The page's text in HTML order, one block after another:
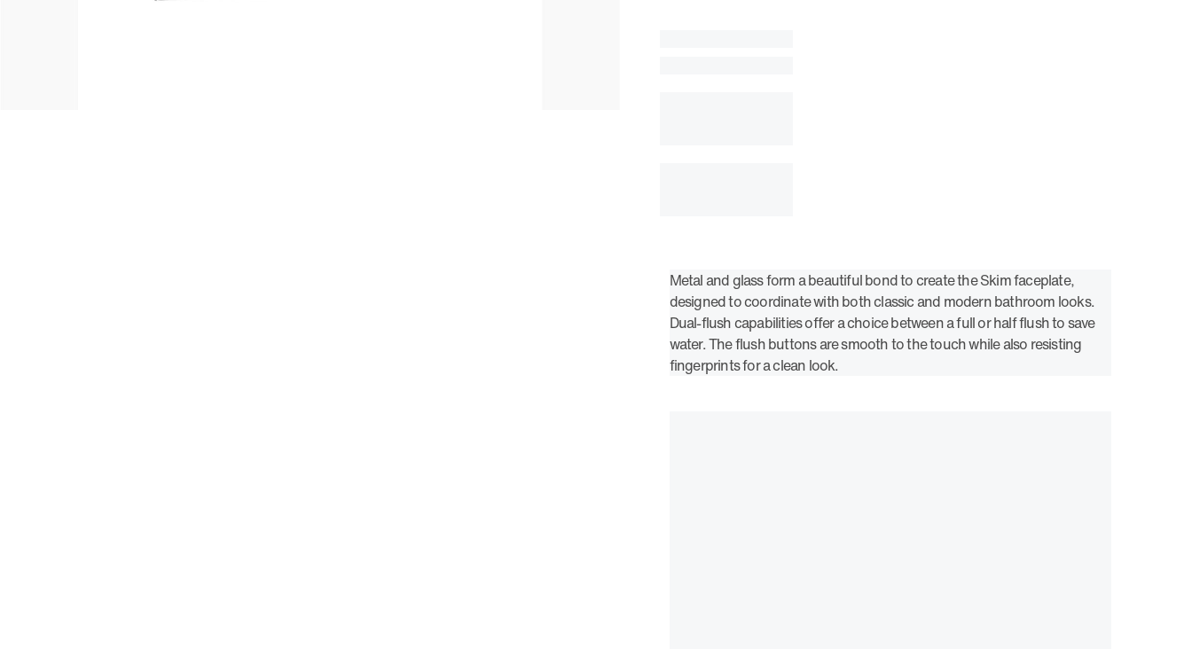
Metal and glass form a beautiful bond to create the Skim faceplate,
designed to coordinate with both classic and modern bathroom looks.
Dual-flush capabilities offer a choice between a full or half flush to save
water. The flush buttons are smooth to the touch while also resisting
fingerprints for a clean look.